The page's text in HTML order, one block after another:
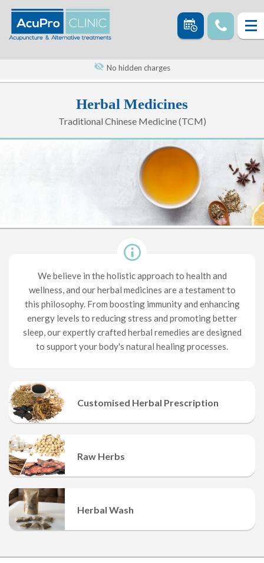
No hidden charges
Herbal Medicines
Traditional Chinese Medicine (TCM)
We believe in the holistic approach to health and
wellness, and our herbal medicines are a testament to
this philosophy. From boosting immunity and enhancing
energy levels to reducing stress and promoting better
sleep, our expertly crafted herbal remedies are designed
to support your body's natural healing processes.
Customised Herbal Prescription
Raw Herbs
Herbal Wash
skin